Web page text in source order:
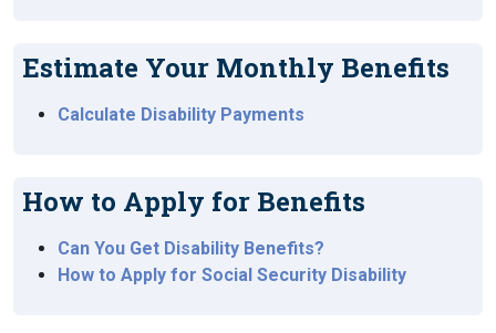
Estimate Your Monthly Benefits
Calculate Disability Payments
How to Apply for Benefits
Can You Get Disability Benefits?
How to Apply for Social Security Disability